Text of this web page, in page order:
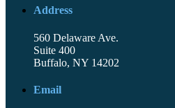
Address
560 Delaware Ave.
Suite 400
Buffalo, NY 14202
Email